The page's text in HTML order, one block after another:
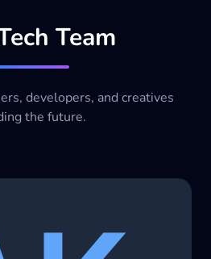
Team
developers, and creatives
the future.